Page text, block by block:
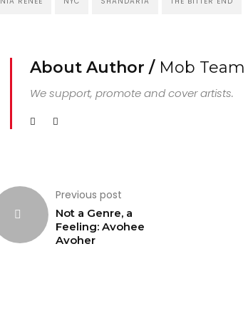
About Author / Mob Team
We support, promote and cover artists.
Previous post
Not a Genre, a
Feeling: Avohee
Avoher